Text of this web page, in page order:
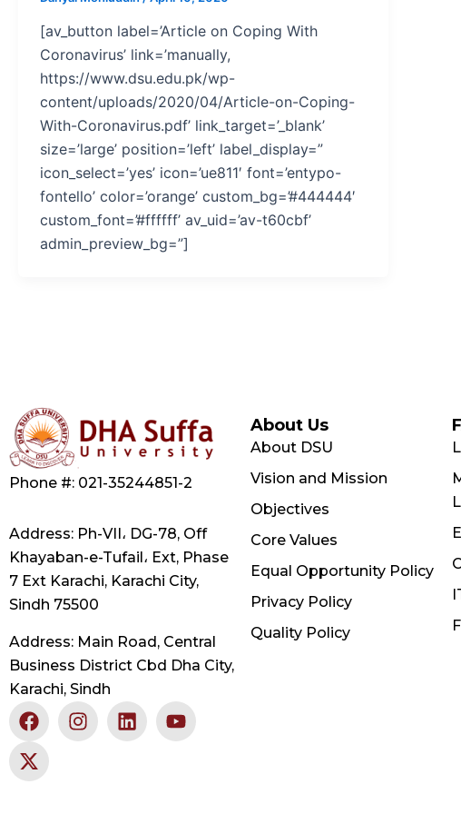
[av_button label=’Article on Coping With
Coronavirus’ link=’manually,
https://www.dsu.edu.pk/wp-
content/uploads/2020/04/Article-on-Coping-
With-Coronavirus.pdf’ link_target=’_blank’
size=’large’ position=’left’ label_display=”
icon_select=’yes’ icon=’ue811′ font=’entypo-
fontello’ color=’orange’ custom_bg=’#444444′
custom_font=’#ffffff’ av_uid=’av-t60cbf’
admin_preview_bg=”]
Phone #: 021-35244851-2
Address: Ph-VII، DG-78, Off
Khayaban-e-Tufail، Ext, Phase
7 Ext Karachi, Karachi City,
Sindh 75500
Address: Main Road, Central
Business District Cbd Dha City,
Karachi, Sindh
F
a
c
e
I
n
L
i
Y
o
X
-
t
w
About Us
About DSU
Vision and Mission
Objectives
Core Values
Equal Opportunity Policy
Privacy Policy
Quality Policy